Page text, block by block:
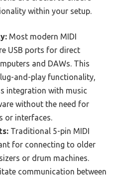
within your setup.
Most modern MIDI
USB ports for direct
and DAWs. This
and-play functionality,
integration with music
without the need for
or interfaces.
Traditional 5-pin MIDI
for connecting to older
or drum machines.
communication between